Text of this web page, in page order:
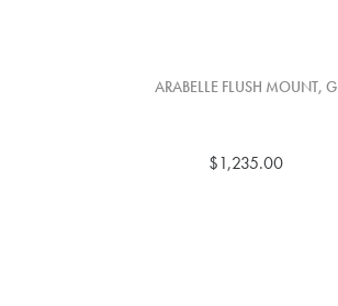
ARABELLE FLUSH MOUNT, G
$1,235.00